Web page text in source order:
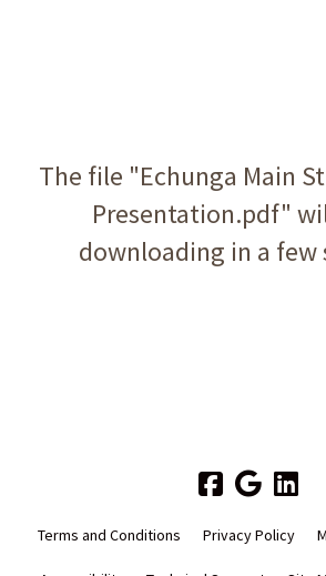
The file "Echunga Main
Presentation.pdf"
downloading in a few
Terms and Conditions Privacy Policy